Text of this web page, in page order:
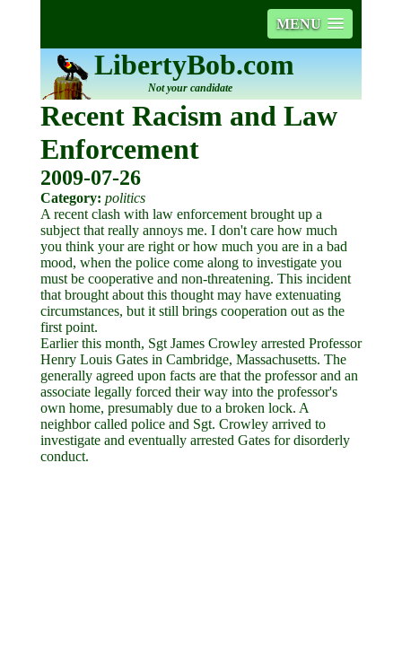
MENU
LibertyBob.com
Not your candidate
Recent Racism and Law
Enforcement
2009-07-26
Category: politics
A recent clash with law enforcement brought up a
subject that really annoys me. I don't care how much
you think your are right or how much you are in a bad
mood, when the police come along to investigate you
must be cooperative and non-threatening. This incident
that brought about this thought may have extenuating
circumstances, but it still brings cooperation out as the
first point.
Earlier this month, Sgt James Crowley arrested Professor
Henry Louis Gates in Cambridge, Massachusetts. The
generally agreed upon facts are that the professor and an
associate legally forced their way into the professor's
own home, presumably due to a broken lock. A
neighbor called police and Sgt. Crowley arrived to
investigate and eventually arrested Gates for disorderly
conduct.